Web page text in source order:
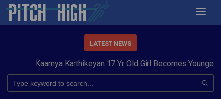
LATEST NEWS
Kaamya Karthikeyan 17 Yr Old Girl Becomes Youngest to